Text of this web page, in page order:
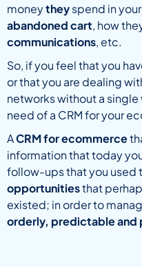
moneytheyspend in
abandoned cart, how
communications, etc.
So, if you feel that you
or that you are dealing
networks without a single
need of a CRM for your
ACRM for ecommerce
information that today
follow-ups that you used
opportunitiesthat
existed; in order to
orderly, predictable and